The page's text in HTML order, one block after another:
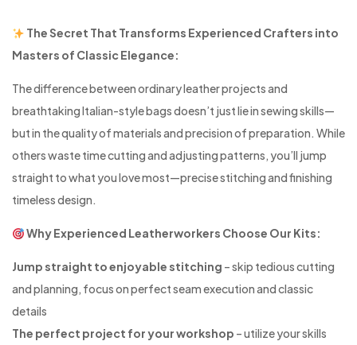
The Secret That Transforms Experienced Crafters into
Masters of Classic Elegance:
The difference between ordinary leather projects and
breathtaking Italian-style bags doesn’t just lie in sewing skills—
but in the quality of materials and precision of preparation. While
others waste time cutting and adjusting patterns, you’ll jump
straight to what you love most—precise stitching and finishing
timeless design.
Why Experienced Leatherworkers Choose Our Kits:
Jump straight to enjoyable stitching – skip tedious cutting
and planning, focus on perfect seam execution and classic
details
The perfect project for your workshop – utilize your skills